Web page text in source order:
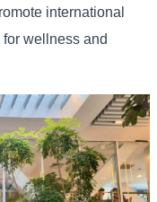
international
wellness and